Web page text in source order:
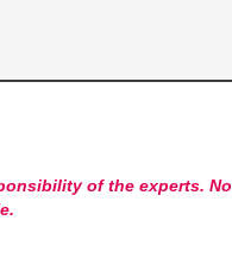
of the experts. No